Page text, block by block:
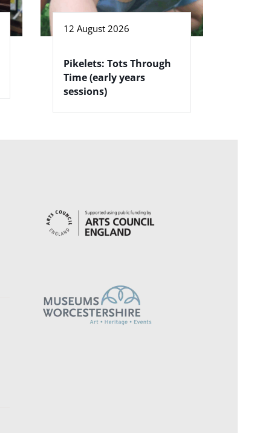
12 August 2026
Pikelets: Tots Through
Time (early years
sessions)